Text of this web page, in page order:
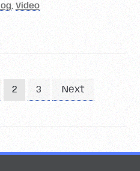
, Video
2 3 Next